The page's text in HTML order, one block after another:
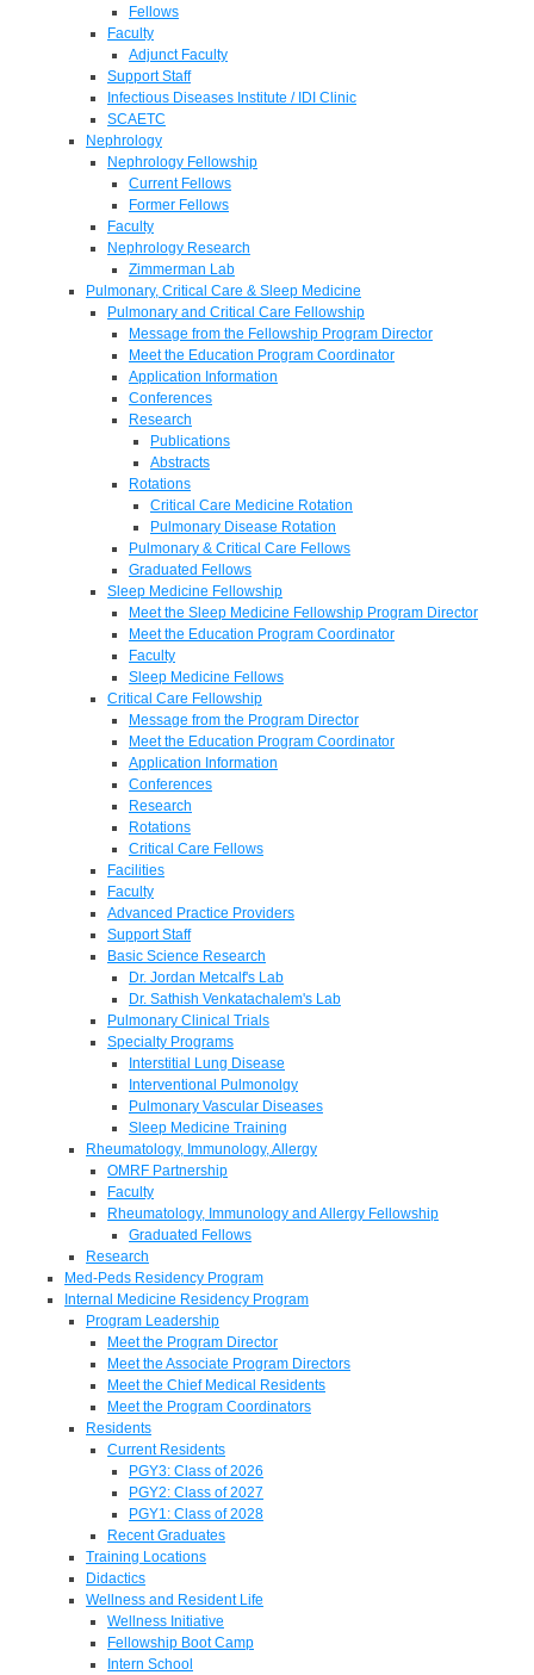
Fellows
Faculty
Adjunct Faculty
Support Staff
Infectious Diseases Institute / IDI Clinic
SCAETC
Nephrology
Nephrology Fellowship
Current Fellows
Former Fellows
Faculty
Nephrology Research
Zimmerman Lab
Pulmonary, Critical Care & Sleep Medicine
Pulmonary and Critical Care Fellowship
Message from the Fellowship Program Director
Meet the Education Program Coordinator
Application Information
Conferences
Research
Publications
Abstracts
Rotations
Critical Care Medicine Rotation
Pulmonary Disease Rotation
Pulmonary & Critical Care Fellows
Graduated Fellows
Sleep Medicine Fellowship
Meet the Sleep Medicine Fellowship Program Director
Meet the Education Program Coordinator
Faculty
Sleep Medicine Fellows
Critical Care Fellowship
Message from the Program Director
Meet the Education Program Coordinator
Application Information
Conferences
Research
Rotations
Critical Care Fellows
Facilities
Faculty
Advanced Practice Providers
Support Staff
Basic Science Research
Dr. Jordan Metcalf's Lab
Dr. Sathish Venkatachalem's Lab
Pulmonary Clinical Trials
Specialty Programs
Interstitial Lung Disease
Interventional Pulmonolgy
Pulmonary Vascular Diseases
Sleep Medicine Training
Rheumatology, Immunology, Allergy
OMRF Partnership
Faculty
Rheumatology, Immunology and Allergy Fellowship
Graduated Fellows
Research
Med-Peds Residency Program
Internal Medicine Residency Program
Program Leadership
Meet the Program Director
Meet the Associate Program Directors
Meet the Chief Medical Residents
Meet the Program Coordinators
Residents
Current Residents
PGY3: Class of 2026
PGY2: Class of 2027
PGY1: Class of 2028
Recent Graduates
Training Locations
Didactics
Wellness and Resident Life
Wellness Initiative
Fellowship Boot Camp
Intern School